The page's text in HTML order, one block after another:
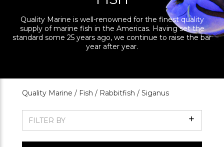
Quality Marine is well-renowned for the finest quality
supply of marine fish in the Americas. Having set the
standard some 25 years ago, we continue to raise the bar
year after year.
Quality Marine / Fish / Rabbitfish / Siganus
FILTER BY Show
Filters